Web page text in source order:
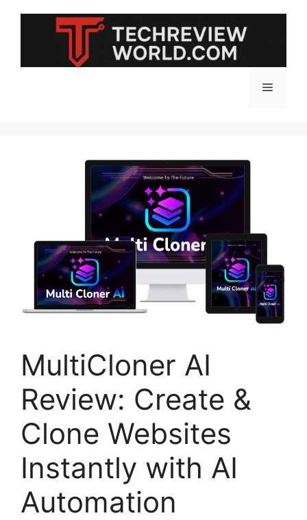
MultiCloner AI
Review: Create &
Clone Websites
Instantly with AI
Automation